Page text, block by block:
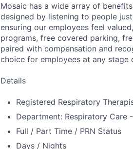
Mosaic has a wide array of
designed by listening to people
ensuring our employees feel
programs, free covered parking,
paired with compensation and
choice for employees at any stage
Details
Registered Respiratory
Department: Respiratory Care
Full / Part Time / PRN Status
Days / Nights